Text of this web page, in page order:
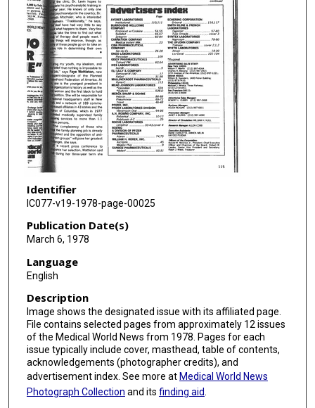
Identifier
IC077-v19-1978-page-00025
Publication Date(s)
March 6, 1978
Language
English
Description
Image shows the designated issue with its affiliated page.
File contains selected pages from approximately 12 issues
of the Medical World News from 1978. Pages for each
issue typically include cover, masthead, table of contents,
acknowledgements (photographer credits), and
advertisement index. See more at Medical World News
Photograph Collection and its finding aid.